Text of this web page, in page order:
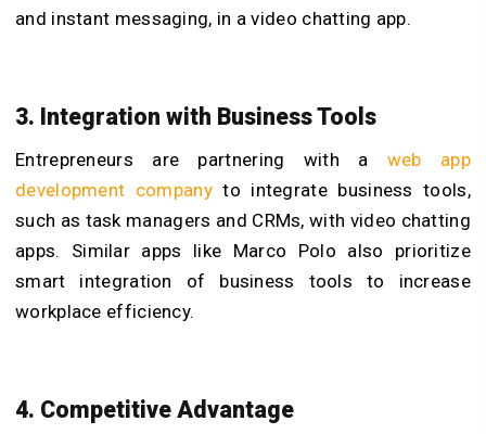
and instant messaging, in a video chatting app.
3. Integration with Business Tools
Entrepreneurs are partnering with a web app
development company to integrate business tools,
such as task managers and CRMs, with video chatting
apps. Similar apps like Marco Polo also prioritize
smart integration of business tools to increase
workplace efficiency.
4. Competitive Advantage